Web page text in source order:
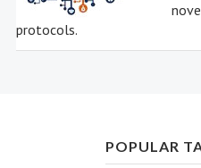
protocols.
POPULAR